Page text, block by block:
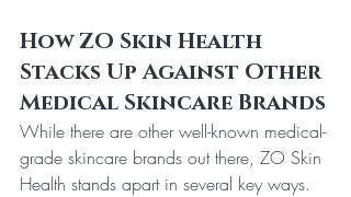
How ZO Skin Health
Stacks Up Against Other
Medical Skincare Brands
While there are other well-known medical-
grade skincare brands out there, ZO Skin
Health stands apart in several key ways.